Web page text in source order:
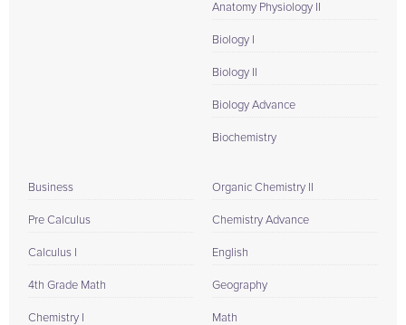
Anatomy Physiology II
Biology I
Biology II
Biology Advance
Biochemistry
Business
Pre Calculus
Calculus I
4th Grade Math
Chemistry I
Organic Chemistry II
Chemistry Advance
English
Geography
Math